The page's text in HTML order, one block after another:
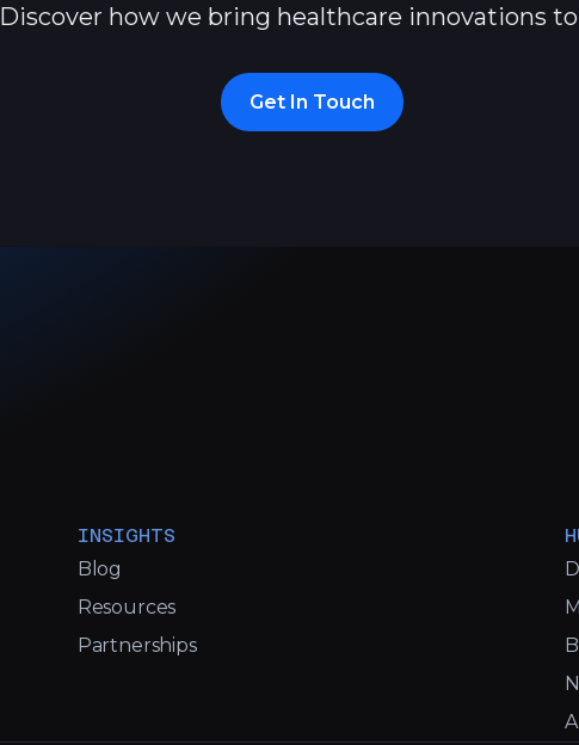
Discover how we bring healthcare innovations
Get In Touch
INSIGHTS
Blog
Resources
Partnerships